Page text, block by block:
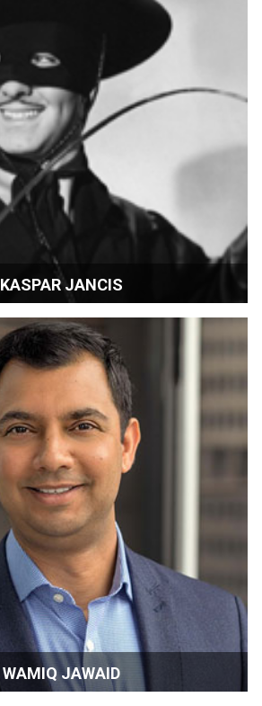
KASPAR JANCIS
WAMIQ JAWAID